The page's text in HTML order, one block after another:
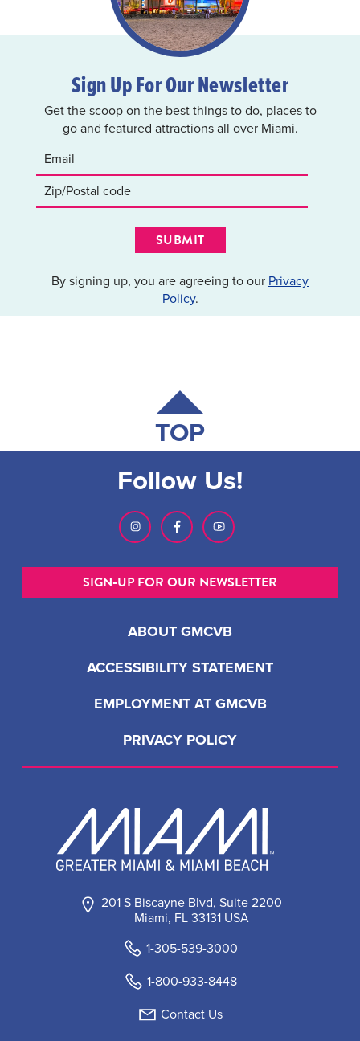
Sign Up For Our Newsletter
Get the scoop on the best things to do, places to
go and featured attractions all over Miami.
SUBMIT
By signing up, you are agreeing to our Privacy
Policy.
TOP
201 S Biscayne Blvd, Suite 2200
Miami, FL 33131 USA
1-305-539-3000
1-800-933-8448
Contact Us
ABOUT GMCVB
ACCESSIBILITY STATEMENT
EMPLOYMENT AT GMCVB
PRIVACY POLICY
Follow Us!
SIGN-UP FOR OUR NEWSLETTER